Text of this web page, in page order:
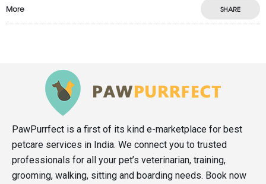
More SHARE
PawPurrfect is a first of its kind e-marketplace for best
petcare services in India. We connect you to trusted
professionals for all your pet’s veterinarian, training,
grooming, walking, sitting and boarding needs. Book now